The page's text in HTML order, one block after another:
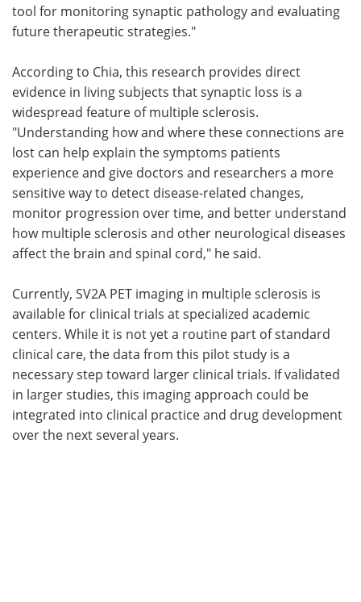
tool for monitoring synaptic pathology and evaluating
future therapeutic strategies."
According to Chia, this research provides direct
evidence in living subjects that synaptic loss is a
widespread feature of multiple sclerosis.
"Understanding how and where these connections are
lost can help explain the symptoms patients
experience and give doctors and researchers a more
sensitive way to detect disease-related changes,
monitor progression over time, and better understand
how multiple sclerosis and other neurological diseases
affect the brain and spinal cord," he said.
Currently, SV2A PET imaging in multiple sclerosis is
available for clinical trials at specialized academic
centers. While it is not yet a routine part of standard
clinical care, the data from this pilot study is a
necessary step toward larger clinical trials. If validated
in larger studies, this imaging approach could be
integrated into clinical practice and drug development
over the next several years.